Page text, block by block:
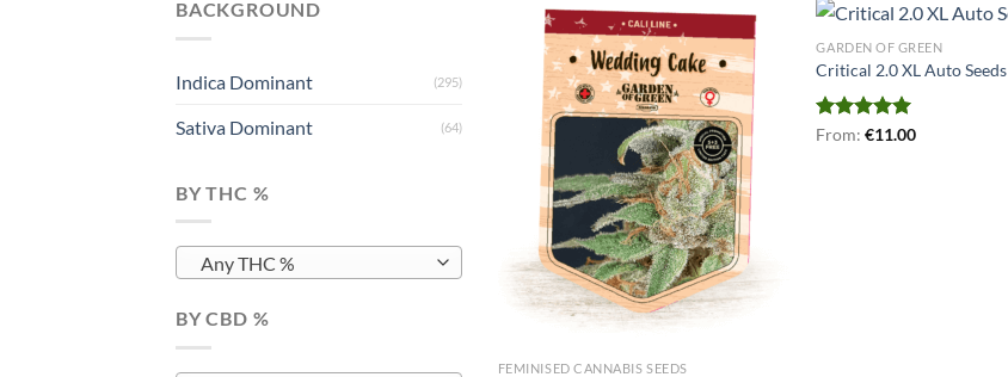
BACKGROUND
Indica Dominant (295)
Sativa Dominant (64)
BY THC %
Any THC %
BY CBD %
FEMINISED CANNABIS SEEDS
GARDEN OF GREEN
Critical 2.0 XL Auto Seeds
Rated5.00
From:€11.00